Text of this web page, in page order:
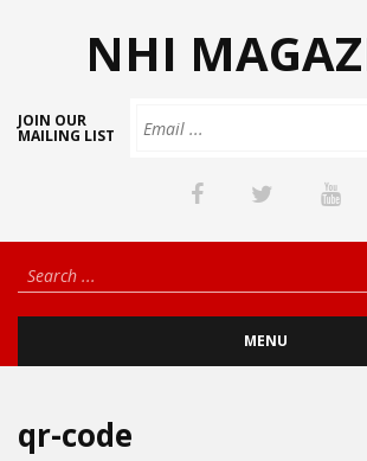
NHI
JOIN OUR
MAILING LIST
MENU
qr-code